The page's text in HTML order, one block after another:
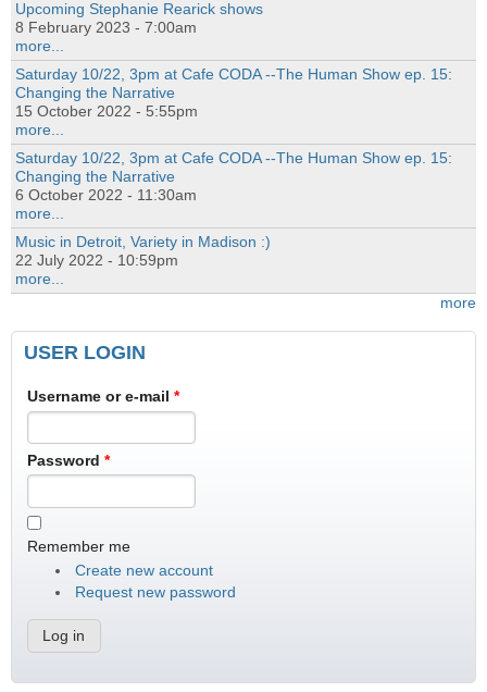
Upcoming Stephanie Rearick shows
8 February 2023 - 7:00am
more...
Saturday 10/22, 3pm at Cafe CODA --The Human Show ep. 15:
Changing the Narrative
15 October 2022 - 5:55pm
more...
Saturday 10/22, 3pm at Cafe CODA --The Human Show ep. 15:
Changing the Narrative
6 October 2022 - 11:30am
more...
Music in Detroit, Variety in Madison :)
22 July 2022 - 10:59pm
more...
more
USER LOGIN
Username or e-mail *
Password *
Remember me
Create new account
Request new password